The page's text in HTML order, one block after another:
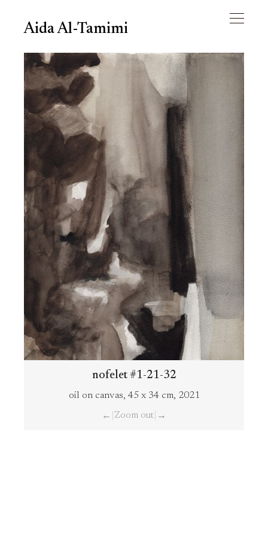
Aida Al-Tamimi
nofelet #1-21-32
oil on canvas, 45 x 34 cm, 2021
← Zoom out →